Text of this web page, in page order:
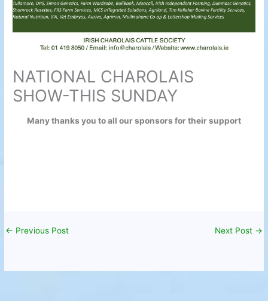
NATIONAL CHAROLAIS
SHOW-THIS SUNDAY
Many thanks you to all our sponsors for their support
← Previous Post Next Post →